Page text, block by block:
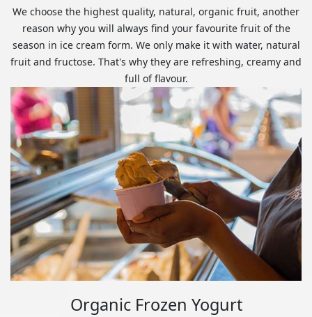
We choose the highest quality, natural, organic fruit, another
reason why you will always find your favourite fruit of the
season in ice cream form. We only make it with water, natural
fruit and fructose. That's why they are refreshing, creamy and
full of flavour.
Organic Frozen Yogurt